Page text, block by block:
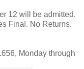
12 will be admitted.
Final. No Returns.
Monday through